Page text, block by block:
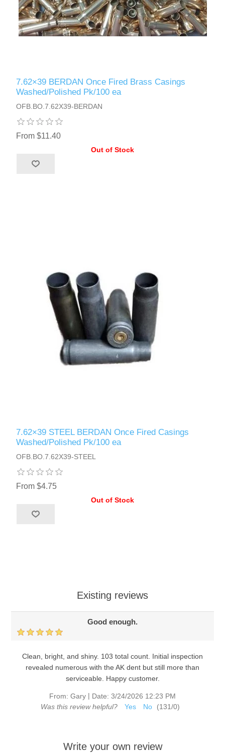
7.62×39 BERDAN Once Fired Brass Casings
Washed/Polished Pk/100 ea
OFB.BO.7.62X39-BERDAN
From $11.40
Out of Stock
7.62×39 STEEL BERDAN Once Fired Casings
Washed/Polished Pk/100 ea
OFB.BO.7.62X39-STEEL
From $4.75
Out of Stock
Existing reviews
Good enough.
Clean, bright, and shiny. 103 total count. Initial inspection
revealed numerous with the AK dent but still more than
serviceable. Happy customer.
From: Gary | Date: 3/24/2026 12:23 PM
Was this review helpful?
Yes No (131/0)
Write your own review